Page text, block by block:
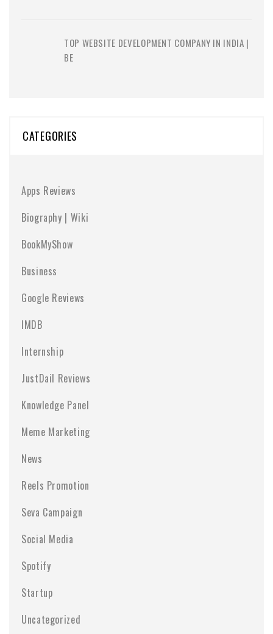
TOP WEBSITE DEVELOPMENT COMPANY IN INDIA |
BE
CATEGORIES
Apps Reviews
Biography | Wiki
BookMyShow
Business
Google Reviews
IMDB
Internship
JustDail Reviews
Knowledge Panel
Meme Marketing
News
Reels Promotion
Seva Campaign
Social Media
Spotify
Startup
Uncategorized